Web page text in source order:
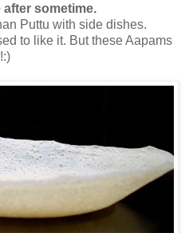
after sometime.
Puttu with side dishes.
to like it. But these Aapams